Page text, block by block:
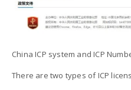
China ICP system and ICP
There are two types of ICP